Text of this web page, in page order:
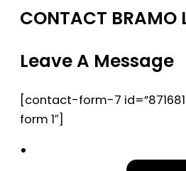
CONTACT BRAMO
Leave A Message
[contact-form-7
form 1″]